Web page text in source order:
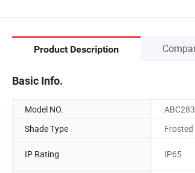
Product Description
Basic Info.
Model NO.
Shade Type
IP Rating IP65